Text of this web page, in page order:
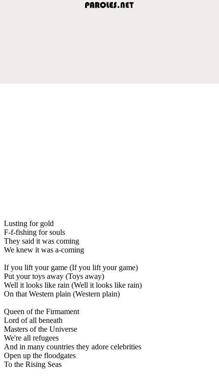
Lusting for gold
F-f-fishing for souls
They said it was coming
We knew it was a-coming
If you lift your game (If you lift your game)
Put your toys away (Toys away)
Well it looks like rain (Well it looks like rain)
On that Western plain (Western plain)
Queen of the Firmament
Lord of all beneath
Masters of the Universe
We're all refugees
And in many countries they adore celebrities
Open up the floodgates
To the Rising Seas